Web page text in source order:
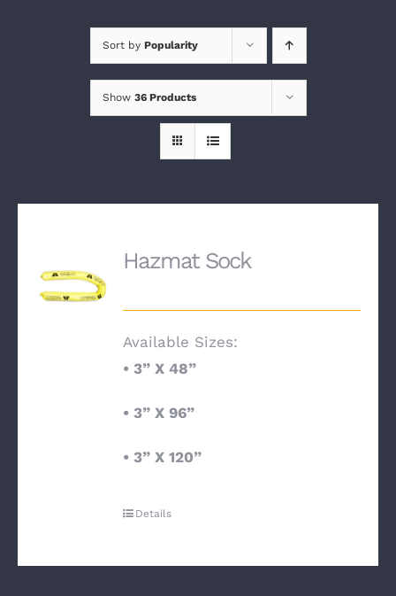
Sort by Popularity
Show 36 Products
Hazmat Sock
Available Sizes:
•3” X 48”
• 3” X 96”
• 3” X 120”
Details